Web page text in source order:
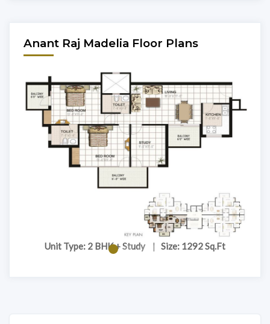
Anant Raj Madelia Floor Plans
Unit Type: 2 BHK + Study | Size: 1292 Sq.Ft